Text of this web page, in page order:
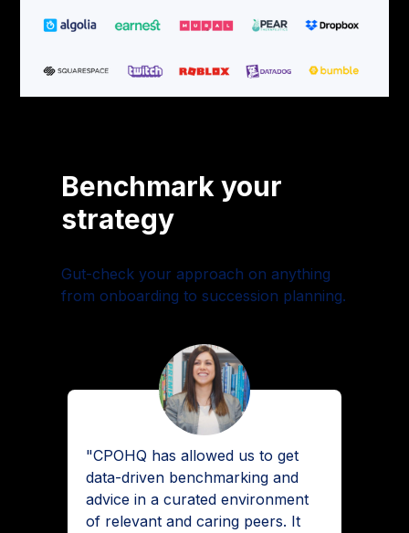
"CPOHQ has allowed us to get
data-driven benchmarking and
advice in a curated environment
of relevant and caring peers. It
Benchmark your
strategy
Gut-check your approach on anything
from onboarding to succession planning.